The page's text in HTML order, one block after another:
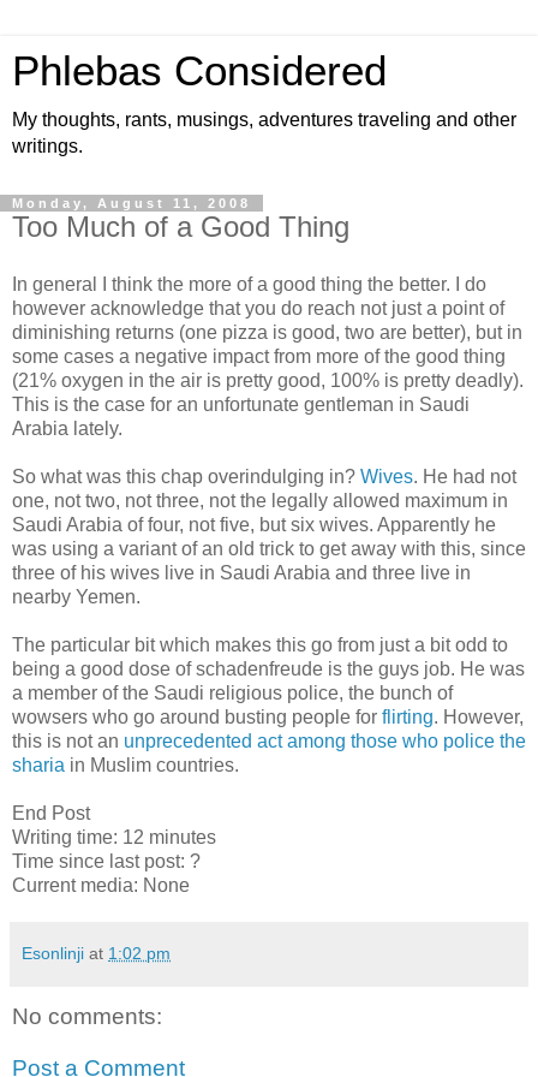
Phlebas Considered
My thoughts, rants, musings, adventures traveling and other
writings.
Monday, August 11, 2008
Too Much of a Good Thing
In general I think the more of a good thing the better. I do
however acknowledge that you do reach not just a point of
diminishing returns (one pizza is good, two are better), but in
some cases a negative impact from more of the good thing
(21% oxygen in the air is pretty good, 100% is pretty deadly).
This is the case for an unfortunate gentleman in Saudi
Arabia lately.
So what was this chap overindulging in? Wives. He had not
one, not two, not three, not the legally allowed maximum in
Saudi Arabia of four, not five, but six wives. Apparently he
was using a variant of an old trick to get away with this, since
three of his wives live in Saudi Arabia and three live in
nearby Yemen.
The particular bit which makes this go from just a bit odd to
being a good dose of schadenfreude is the guys job. He was
a member of the Saudi religious police, the bunch of
wowsers who go around busting people for flirting. However,
this is not an unprecedented act among those who police the
sharia in Muslim countries.
End Post
Writing time: 12 minutes
Time since last post: ?
Current media: None
Esonlinji at 1:02 pm
No comments:
Post a Comment